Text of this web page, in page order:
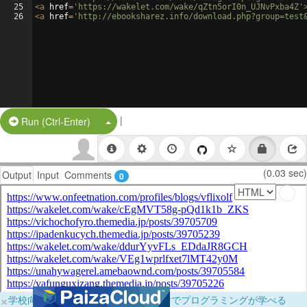
25
26
<a href= 'https://wakelet.com/wake/qZtn5orI0n_UJNvPxba4Z'
<a href= 'http://ebooksharez.info/
Run (Ctrl-Enter) Split Button!
|
Output Input Comments 0 (0.03 sec)
×学校向けに無料提供中！ブラウザだけでプログラミングが学べる